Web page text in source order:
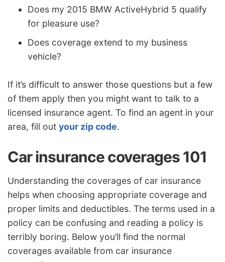
Does my 2015 BMW ActiveHybrid 5 qualify
for pleasure use?
Does coverage extend to my business
vehicle?
If it’s difficult to answer those questions but a few
of them apply then you might want to talk to a
licensed insurance agent. To find an agent in your
area, fill out your zip code.
Car insurance coverages 101
Understanding the coverages of car insurance
helps when choosing appropriate coverage and
proper limits and deductibles. The terms used in a
policy can be confusing and reading a policy is
terribly boring. Below you’ll find the normal
coverages available from car insurance